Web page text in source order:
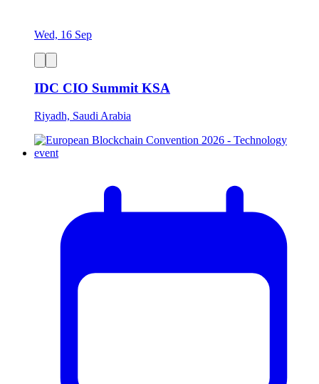
Wed, 16 Sep
IDC CIO Summit KSA
Riyadh, Saudi Arabia